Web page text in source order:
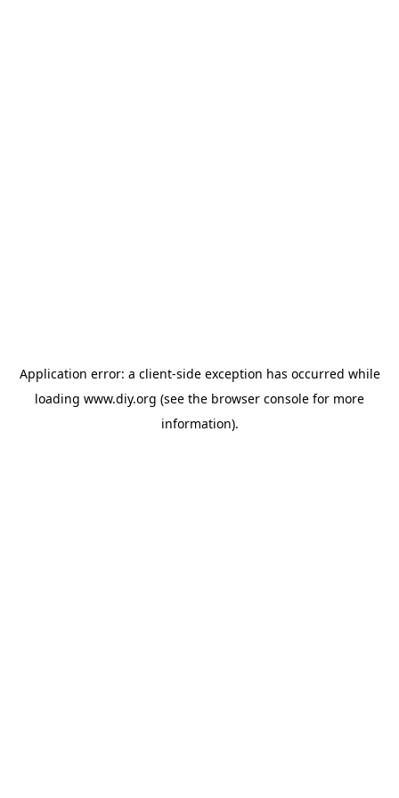
Application error: a client-side exception has occurred while
loading www.diy.org (see the browser console for more
information).